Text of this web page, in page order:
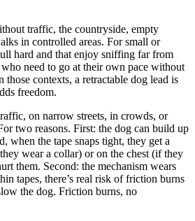
traffic, the countryside, empty
in controlled areas. For small or
hard and that enjoy sniffing far from
need to go at their own pace without
contexts, a retractable dog lead is
freedom.
on narrow streets, in crowds, or
two reasons. First: the dog can build up
when the tape snaps tight, they get a
wear a collar) or on the chest (if they
them. Second: the mechanism wears
tapes, there’s real risk of friction burns
the dog. Friction burns, no